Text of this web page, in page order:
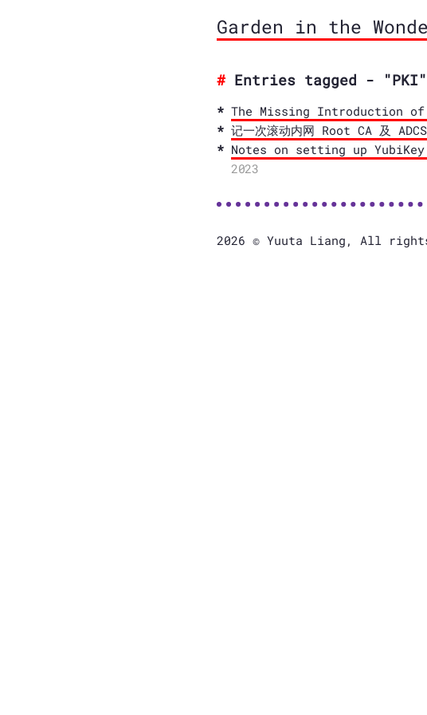
Garden in the
Entries tagged - "PKI"
The Missing Introduction
记一次滚动内网 Root CA 及
Notes on setting up
2023
2026 © Yuuta Liang, All